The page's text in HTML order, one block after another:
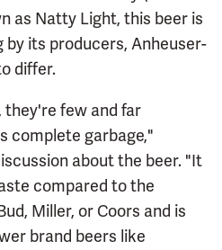
as Natty Light, this beer is
by its producers, Anheuser-
differ.
they're few and far
complete garbage,"
about the beer. "It
compared to the
Miller, or Coors and is
brand beers like